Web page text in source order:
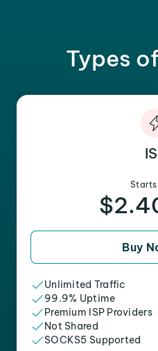
Types
Buy
Unlimited Traffic
99.9% Uptime
Premium ISP Providers
Not Shared
SOCKS5 Supported